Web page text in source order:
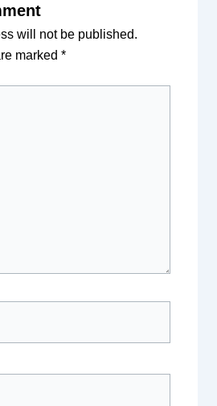
will not be published.
marked *